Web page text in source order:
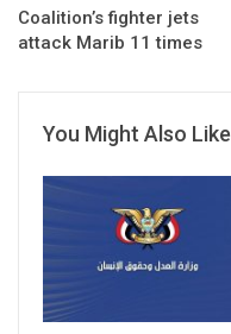
Coalition’s fighter jets
attack Marib 11 times
You Might Also Like